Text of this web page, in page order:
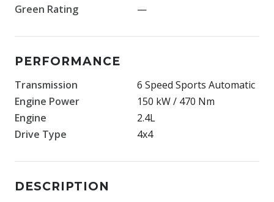
Green Rating
—
PERFORMANCE
Transmission
6 Speed Sports Automatic
Engine Power
150 kW / 470 Nm
Engine
2.4L
Drive Type
4x4
DESCRIPTION